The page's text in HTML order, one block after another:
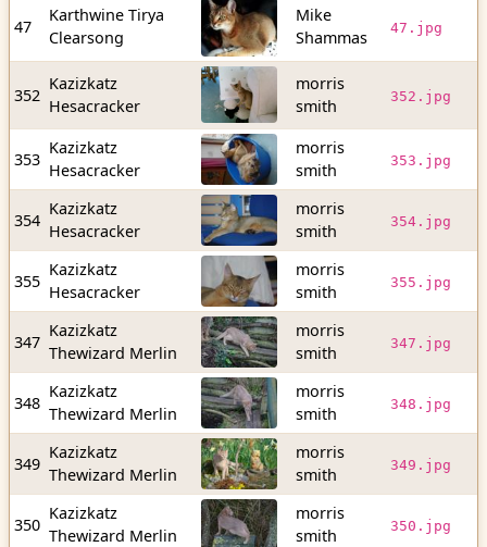
47
Karthwine Tirya
Clearsong
Mike
Shammas
47.jpg
352
Kazizkatz
Hesacracker
morris
smith
352.jpg
353
Kazizkatz
Hesacracker
morris
smith
353.jpg
354
Kazizkatz
Hesacracker
morris
smith
354.jpg
355
Kazizkatz
Hesacracker
morris
smith
355.jpg
347
Kazizkatz
Thewizard Merlin
morris
smith
347.jpg
348
Kazizkatz
Thewizard Merlin
morris
smith
348.jpg
349
Kazizkatz
Thewizard Merlin
morris
smith
349.jpg
350
Kazizkatz
Thewizard Merlin
morris
smith
350.jpg